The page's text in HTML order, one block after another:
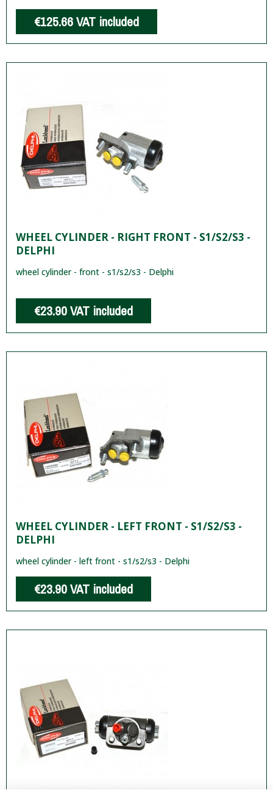
€125.66VAT included
WHEEL CYLINDER - RIGHT FRONT - S1/S2/S3 -
DELPHI
wheel cylinder - front - s1/s2/s3 - Delphi
€23.90VAT included
WHEEL CYLINDER - LEFT FRONT - S1/S2/S3 -
DELPHI
wheel cylinder - left front - s1/s2/s3 - Delphi
€23.90VAT included